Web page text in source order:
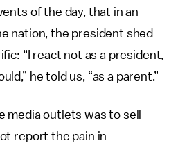
of the day, that in an
nation, the president shed
“I react not as a president,
he told us, “as a parent.”
media outlets was to sell
report the pain in